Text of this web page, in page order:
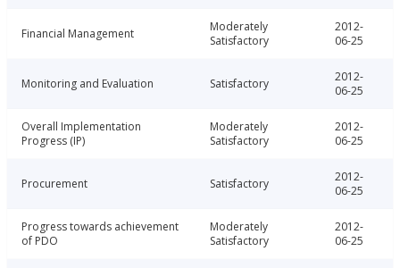
Financial Management
Moderately
Satisfactory
2012-
06-25
Monitoring and Evaluation Satisfactory
2012-
06-25
Overall Implementation
Progress (IP)
Moderately
Satisfactory
2012-
06-25
Procurement Satisfactory
2012-
06-25
Progress towards achievement
of PDO
Moderately
Satisfactory
2012-
06-25